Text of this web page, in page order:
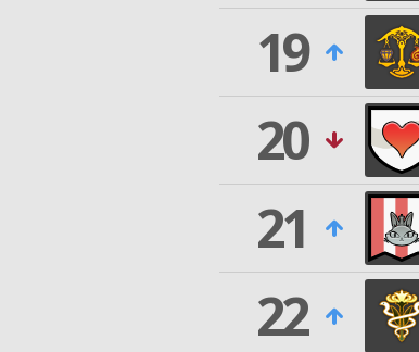
19
20
21
22